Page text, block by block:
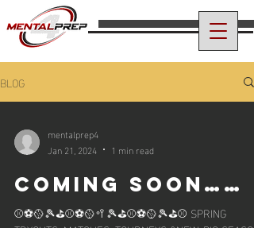
BLOG
mentalprep4
Jan 21, 2024
1 min read
COMING SOON……
⚾️⚽️🥎🎾⛳️⚾️⚽️🥎🥍🎾⛳️⚾️⚽️🥎🎾⛳️⚾️ SPRING